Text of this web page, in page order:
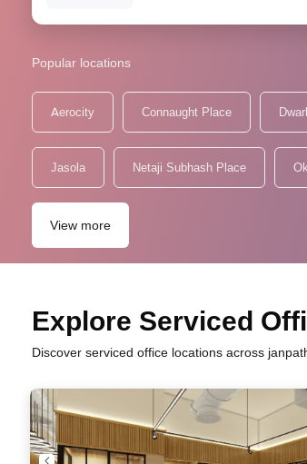
Popular locations
Aerocity Connaught Place
Jasola Netaji Subhash Place
View more
Explore Serviced
Discover serviced office locations across